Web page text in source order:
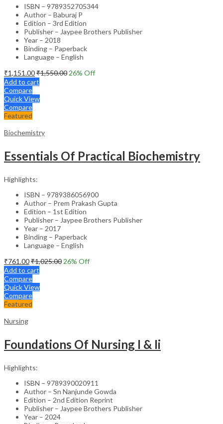
ISBN – 9789352705344
Author – Baburaj P
Edition – 3rd Edition
Publisher – Jaypee Brothers Publisher
Year – 2018
Binding – Paperback
Language – English
₹1,151.00₹1,550.00 26% Off
Add to cart
Compare
Quick View
Compare
Featured
Biochemistry
Essentials Of Practical Biochemistry
Highlights:
ISBN – 9789386056900
Author – Prem Prakash Gupta
Edition – 1st Edition
Publisher – Jaypee Brothers Publisher
Year – 2017
Binding – Paperback
Language – English
₹761.00₹1,025.00 26% Off
Add to cart
Compare
Quick View
Compare
Featured
Nursing
Foundations Of Nursing I & Ii
Highlights:
ISBN – 9789390020911
Author – Sn Nanjunde Gowda
Edition – 2nd Edition Reprint
Publisher – Jaypee Brothers Publisher
Year – 2024